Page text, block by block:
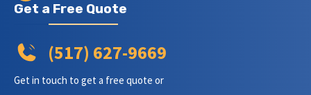
Get a Free Quote
(517) 627-9669
Get in touch to get a free quote or